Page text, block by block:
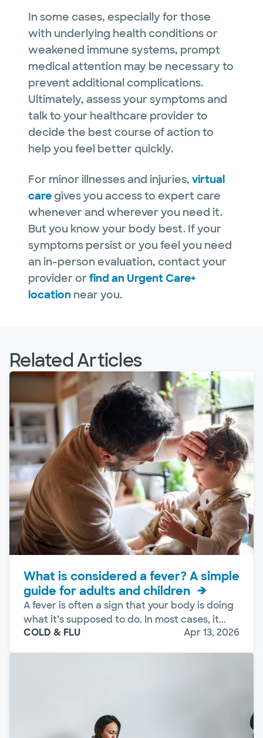
In some cases, especially for those
with underlying health conditions or
weakened immune systems, prompt
medical attention may be necessary to
prevent additional complications.
Ultimately, assess your symptoms and
talk to your healthcare provider to
decide the best course of action to
help you feel better quickly.
For minor illnesses and injuries, virtual
caregives you access to expert care
whenever and wherever you need it.
But you know your body best. If your
symptoms persist or you feel you need
an in-person evaluation, contact your
provider or find an Urgent Care+
location near you.
Related Articles
What is considered a fever? A simple
guide for adults and children
A fever is often a sign that your body is doing
what it’s supposed to do. In most cases, it...
COLD & FLU
Apr 13, 2026